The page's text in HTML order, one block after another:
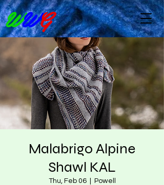
WWG
Malabrigo Alpine
Shawl KAL
Thu, Feb 06
  |
Powell